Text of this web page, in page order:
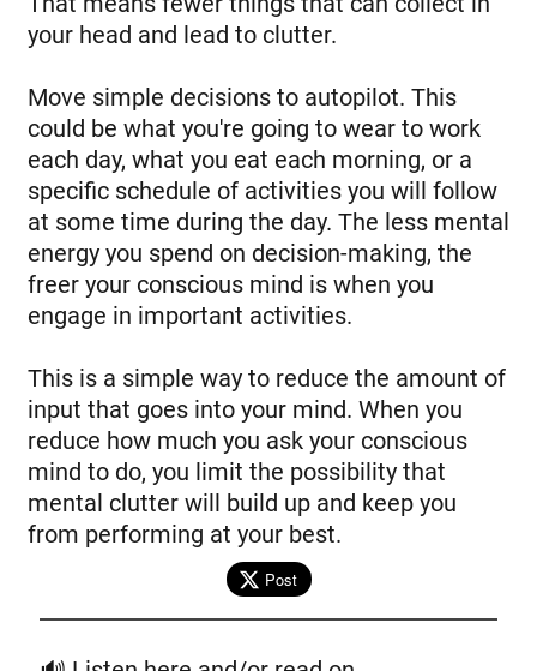
your head and lead to clutter.
Move simple decisions to autopilot. This
could be what you're going to wear to work
each day, what you eat each morning, or a
specific schedule of activities you will follow
at some time during the day. The less mental
energy you spend on decision-making, the
freer your conscious mind is when you
engage in important activities.
This is a simple way to reduce the amount of
input that goes into your mind. When you
reduce how much you ask your conscious
mind to do, you limit the possibility that
mental clutter will build up and keep you
from performing at your best.
Post